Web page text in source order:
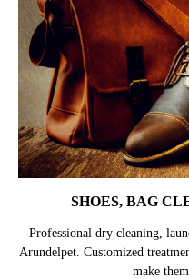
SHOES, BAG
Professional dry cleaning,
Arundelpet. Customized
make